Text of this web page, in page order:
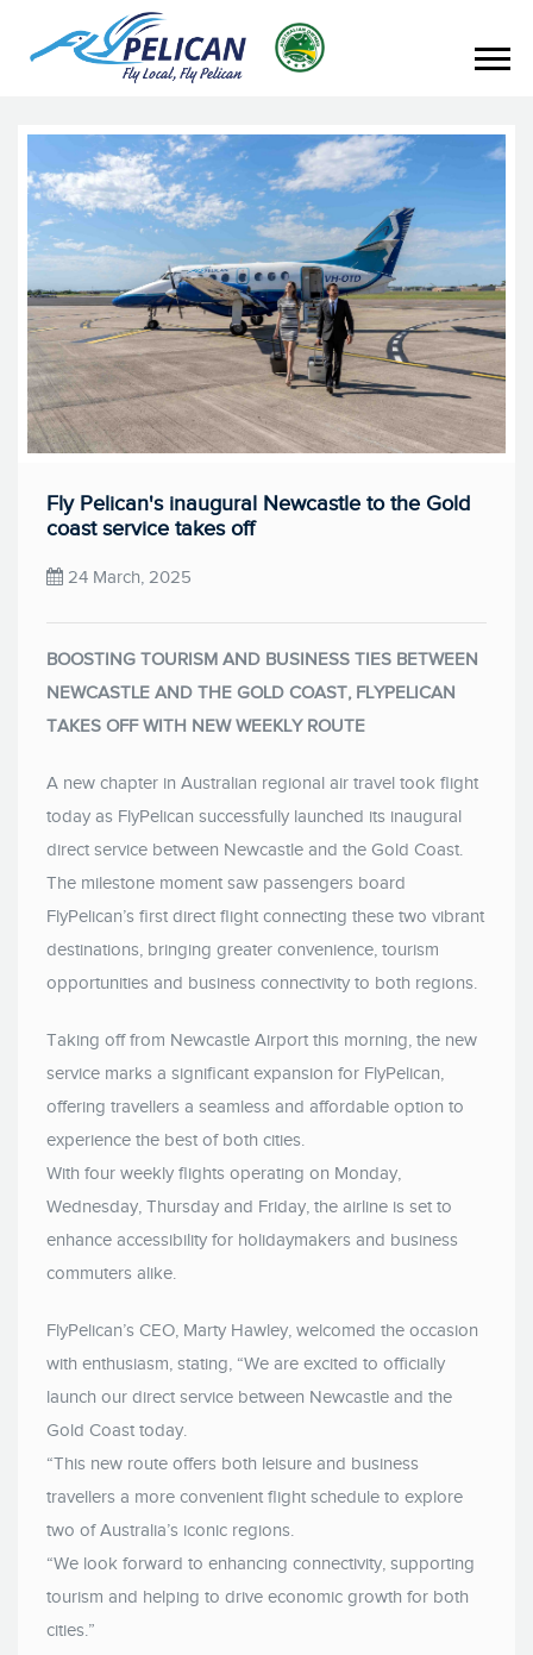
Fly Pelican's inaugural Newcastle to the Gold
coast service takes off
24 March, 2025
BOOSTING TOURISM AND BUSINESS TIES BETWEEN
NEWCASTLE AND THE GOLD COAST, FLYPELICAN
TAKES OFF WITH NEW WEEKLY ROUTE
A new chapter in Australian regional air travel took flight
today as FlyPelican successfully launched its inaugural
direct service between Newcastle and the Gold Coast.
The milestone moment saw passengers board
FlyPelican’s first direct flight connecting these two vibrant
destinations, bringing greater convenience, tourism
opportunities and business connectivity to both regions.
Taking off from Newcastle Airport this morning, the new
service marks a significant expansion for FlyPelican,
offering travellers a seamless and affordable option to
experience the best of both cities.
With four weekly flights operating on Monday,
Wednesday, Thursday and Friday, the airline is set to
enhance accessibility for holidaymakers and business
commuters alike.
FlyPelican’s CEO, Marty Hawley, welcomed the occasion
with enthusiasm, stating, “We are excited to officially
launch our direct service between Newcastle and the
Gold Coast today.
“This new route offers both leisure and business
travellers a more convenient flight schedule to explore
two of Australia’s iconic regions.
“We look forward to enhancing connectivity, supporting
tourism and helping to drive economic growth for both
cities.”